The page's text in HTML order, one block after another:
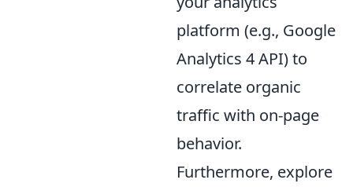
platform (e.g., Google
Analytics 4 API) to
correlate organic
traffic with on-page
behavior.
Furthermore, explore